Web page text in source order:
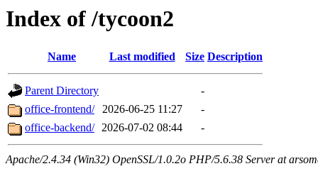
Index of /tycoon2
Name Last modified Size Description
Parent Directory
-
office-frontend/
2026-06-25 11:27
-
office-backend/ 2026-07-02 08:44 -
Apache/2.4.34 (Win32) OpenSSL/1.0.2o PHP/5.6.38 Server at